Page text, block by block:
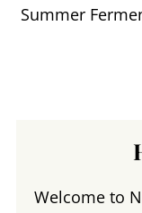
Summer
Welcome to